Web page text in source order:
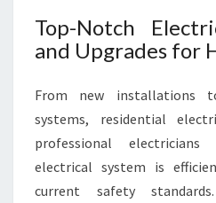
Top-Notch
and Upgrades for
From new installations
systems, residential
professional
electrical system is
current safety